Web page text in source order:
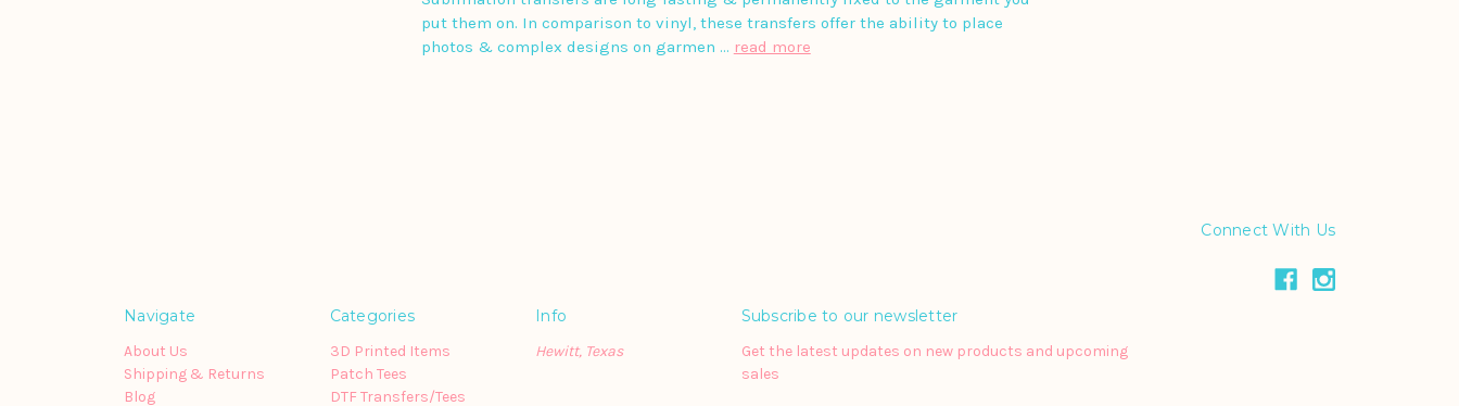
put them on. In comparison to vinyl, these transfers offer the ability to place
photos & complex designs on garmen … read more
Connect With Us
Navigate
About Us
Shipping & Returns
Blog
Categories
3D Printed Items
Patch Tees
DTF Transfers/Tees
Info
Hewitt, Texas
Subscribe to our newsletter
Get the latest updates on new products and upcoming
sales